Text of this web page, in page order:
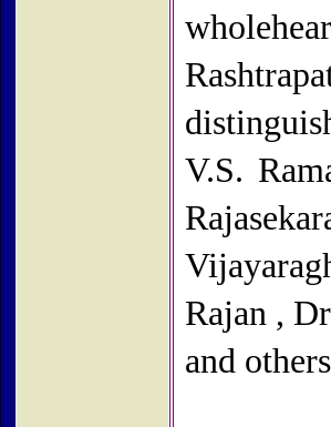
V.S.
Rajan ,
and